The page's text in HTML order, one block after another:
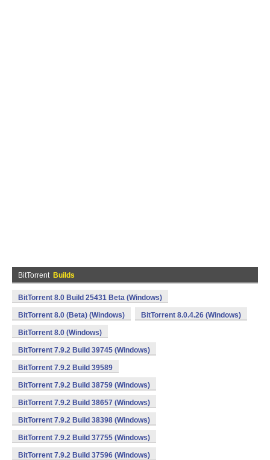
BitTorrent Builds
BitTorrent 8.0 Build 25431 Beta (Windows)
BitTorrent 8.0 (Beta) (Windows) BitTorrent 8.0.4.26 (Windows)
BitTorrent 8.0 (Windows)
BitTorrent 7.9.2 Build 39745 (Windows)
BitTorrent 7.9.2 Build 39589
BitTorrent 7.9.2 Build 38759 (Windows)
BitTorrent 7.9.2 Build 38657 (Windows)
BitTorrent 7.9.2 Build 38398 (Windows)
BitTorrent 7.9.2 Build 37755 (Windows)
BitTorrent 7.9.2 Build 37596 (Windows)